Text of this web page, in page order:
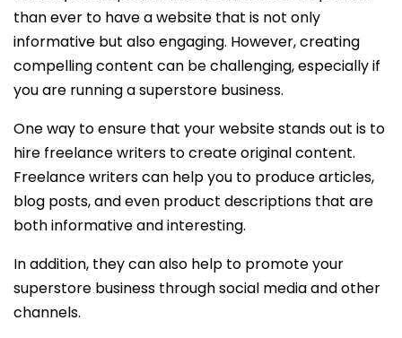
than ever to have a website that is not only
informative but also engaging. However, creating
compelling content can be challenging, especially if
you are running a superstore business.
One way to ensure that your website stands out is to
hire freelance writers to create original content.
Freelance writers can help you to produce articles,
blog posts, and even product descriptions that are
both informative and interesting.
In addition, they can also help to promote your
superstore business through social media and other
channels.